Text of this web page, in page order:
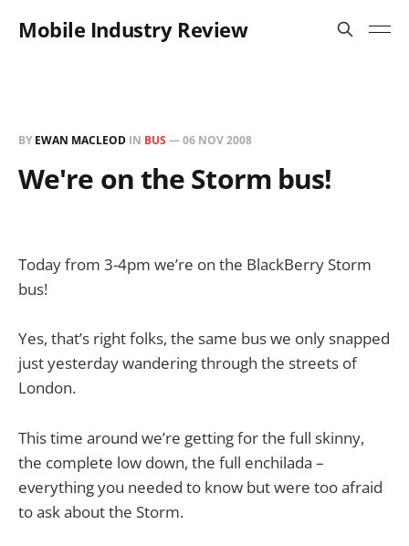
Mobile Industry Review
BY EWAN MACLEOD IN BUS —06 NOV 2008
We're on the Storm bus!
Today from 3-4pm we’re on the BlackBerry Storm
bus!
Yes, that’s right folks, the same bus we only snapped
just yesterday wandering through the streets of
London.
This time around we’re getting for the full skinny,
the complete low down, the full enchilada –
everything you needed to know but were too afraid
to ask about the Storm.